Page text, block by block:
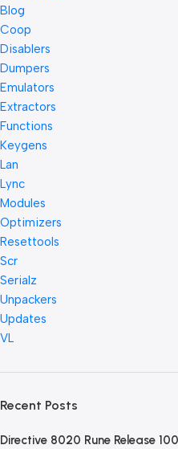
Blog
Coop
Disablers
Dumpers
Emulators
Extractors
Functions
Keygens
Lan
Lync
Modules
Optimizers
Resettools
Scr
Serialz
Unpackers
Updates
VL
Recent Posts
Directive 8020 Rune Release